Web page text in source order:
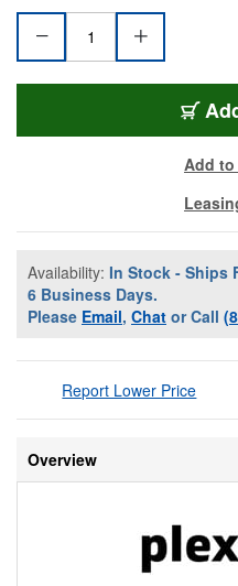
Add
Availability: In Stock - Ships
6 Business Days.
Please Email, Chat or Call
Report Lower Price
Overview